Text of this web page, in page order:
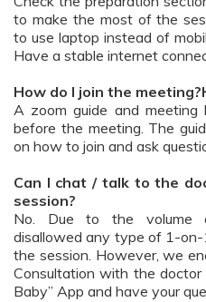
to make the most of the
to use laptop instead of
Have a stable internet
How do I join the
A zoom guide and
before the meeting. The
on how to join and ask
Can I chat / talk to the
session?
No. Due to the volume
disallowed any type of 1-
the session. However, we
Consultation with the doctor
Baby” App and have your